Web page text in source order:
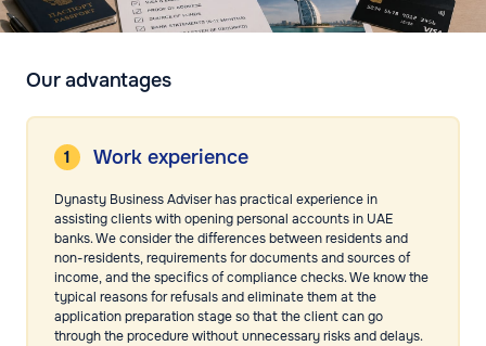
Our advantages
Work experience
Dynasty Business Adviser has practical experience in
assisting clients with opening personal accounts in UAE
banks. We consider the differences between residents and
non-residents, requirements for documents and sources of
income, and the specifics of compliance checks. We know the
typical reasons for refusals and eliminate them at the
application preparation stage so that the client can go
through the procedure without unnecessary risks and delays.